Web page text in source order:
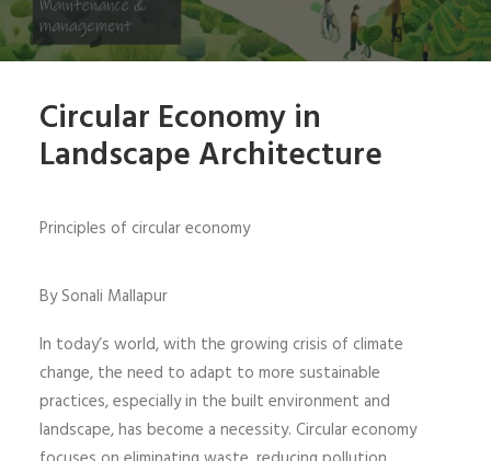
Circular Economy in
Landscape Architecture
Principles of circular economy
By Sonali Mallapur
In today’s world, with the growing crisis of climate
change, the need to adapt to more sustainable
practices, especially in the built environment and
landscape, has become a necessity. Circular economy